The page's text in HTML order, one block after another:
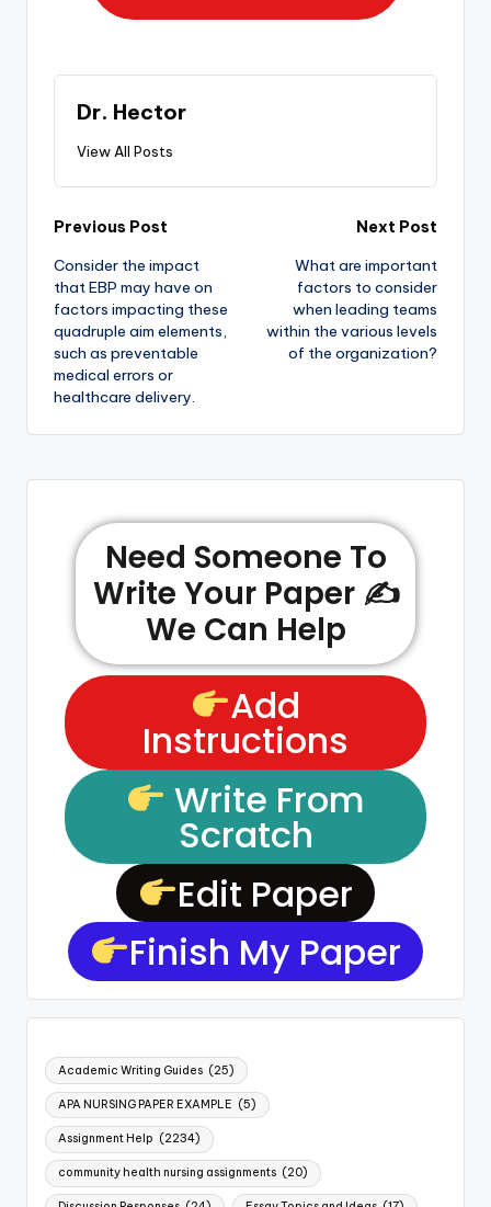
Dr. Hector
View All Posts
Previous Post
Consider the impact
that EBP may have on
factors impacting these
quadruple aim elements,
such as preventable
medical errors or
healthcare delivery.
Next Post
What are important
factors to consider
when leading teams
within the various levels
of the organization?
Need Someone To
Write Your Paper ✍️
We Can Help
Add
Instructions
Write From
Scratch
Edit Paper
Finish My Paper
Academic Writing Guides (25)
APA NURSING PAPER EXAMPLE (5)
Assignment Help (2234)
community health nursing assignments (20)